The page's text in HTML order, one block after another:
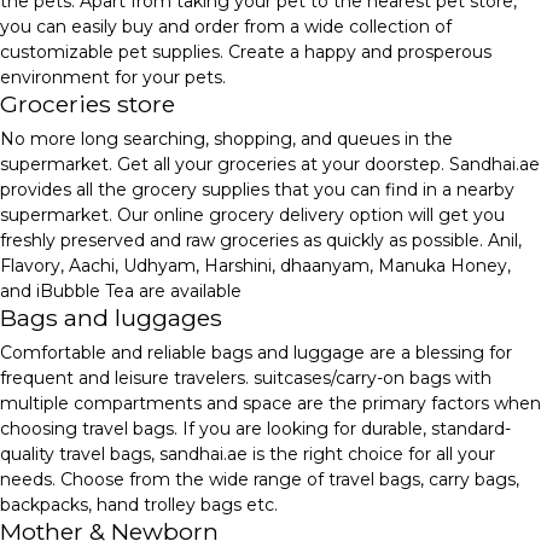
you can easily buy and order from a wide collection of
customizable pet supplies. Create a happy and prosperous
environment for your pets.
Groceries store
No more long searching, shopping, and queues in the
supermarket. Get all your groceries at your doorstep. Sandhai.ae
provides all the grocery supplies that you can find in a nearby
supermarket. Our online grocery delivery option will get you
freshly preserved and raw groceries as quickly as possible. Anil,
Flavory, Aachi, Udhyam, Harshini, dhaanyam, Manuka Honey,
and iBubble Tea are available
Bags and luggages
Comfortable and reliable bags and luggage are a blessing for
frequent and leisure travelers. suitcases/carry-on bags with
multiple compartments and space are the primary factors when
choosing travel bags. If you are looking for durable, standard-
quality travel bags, sandhai.ae is the right choice for all your
needs. Choose from the wide range of travel bags, carry bags,
backpacks, hand trolley bags etc.
Mother & Newborn